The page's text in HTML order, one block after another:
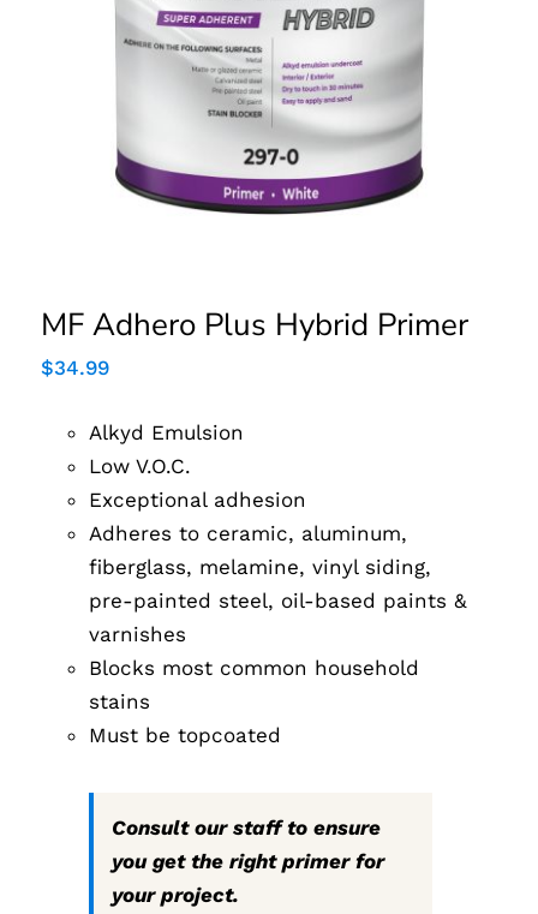
Hybrid Primer
MF Adhero Plus Hybrid Primer
$34.99
Alkyd Emulsion
Low V.O.C.
Exceptional adhesion
Adheres to ceramic, aluminum,
fiberglass, melamine, vinyl siding,
pre-painted steel, oil-based paints &
varnishes
Blocks most common household
stains
Must be topcoated
Consult our staff to ensure
you get the right primer for
your project.